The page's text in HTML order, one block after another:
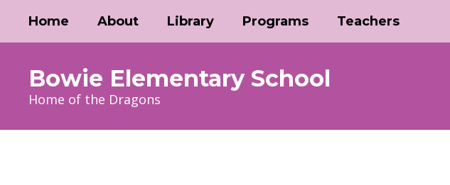
main
Home About Library Programs Teachers
Bowie Elementary School
Home of the Dragons